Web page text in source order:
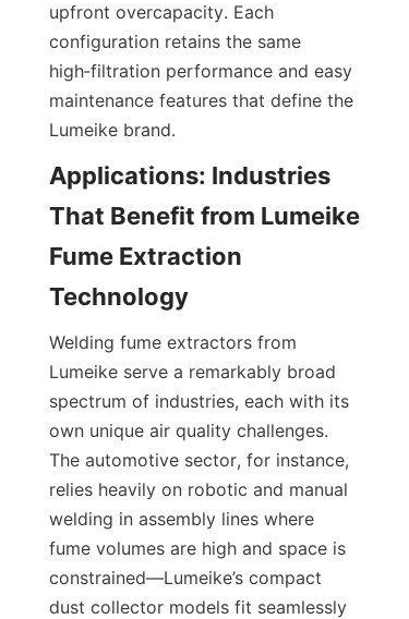
upfront overcapacity. Each
configuration retains the same
high‑filtration performance and easy
maintenance features that define the
Lumeike brand.
Applications: Industries
That Benefit from Lumeike
Fume Extraction
Welding fume extractors from
Lumeike serve a remarkably broad
spectrum of industries, each with its
own unique air quality challenges.
The automotive sector, for instance,
relies heavily on robotic and manual
welding in assembly lines where
fume volumes are high and space is
constrained—Lumeike’s compact
dust collector models fit seamlessly